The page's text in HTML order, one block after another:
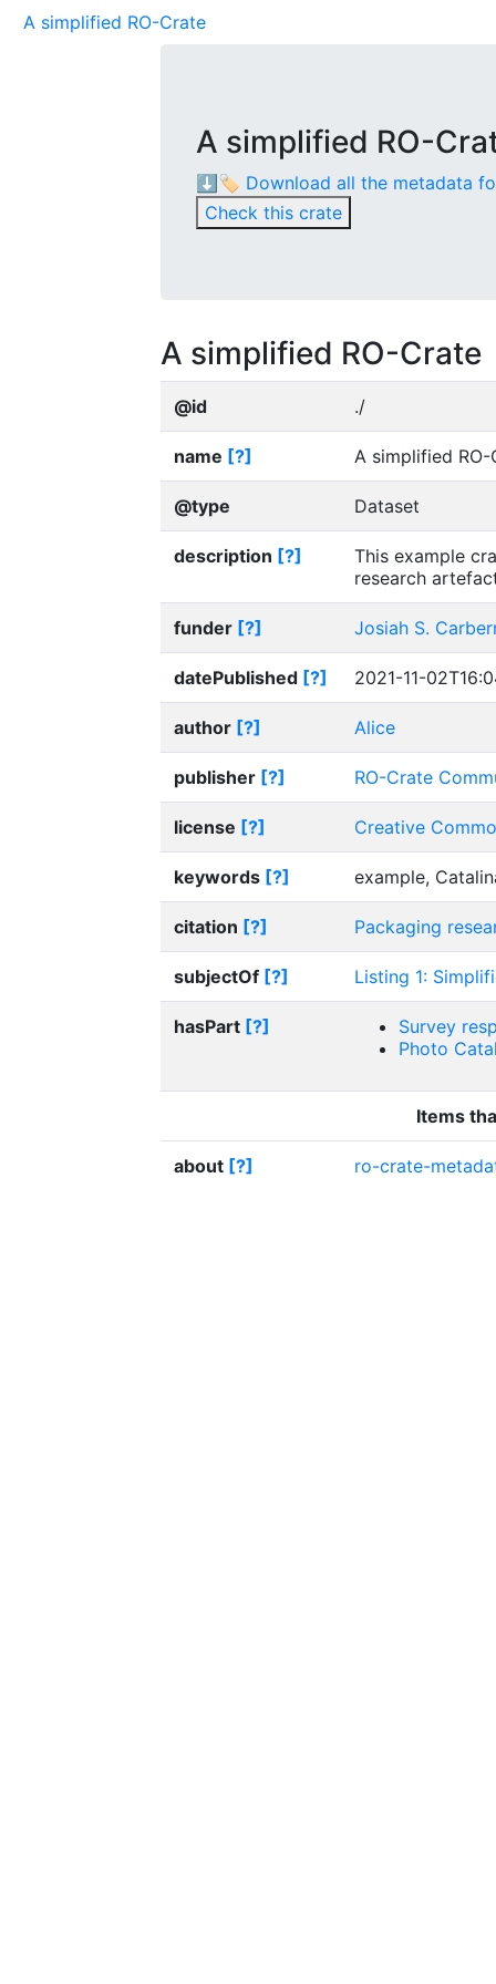
A simplified RO-Crate
A simplified RO-
⬇️🏷️ Download all the metadata
Check this crate
A simplified RO-Crate
@id ./
name [?] A simplified RO-
@type Dataset
description [?]
This example
research
funder [?] Josiah S.
datePublished [?] 2021-11-
author [?] Alice
publisher [?] RO-Crate
license [?] Creative
keywords [?] example,
citation [?] Packaging
subjectOf [?] Listing 1:
hasPart [?]
Survey
Photo
Items
about [?] ro-crate-